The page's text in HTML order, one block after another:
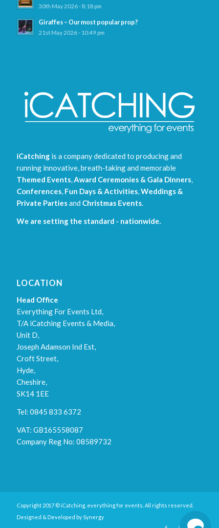
30th May 2026 - 8:18 pm
Giraffes – Our most popular prop?
21st May 2026 - 10:49 pm
iCatchingis a company dedicated to producing and
running innovative, breath-taking and memorable
Themed Events,Award Ceremonies & Gala Dinners,
Conferences, Fun Days & Activities,Weddings &
Private Partiesand Christmas Events.
We are setting the standard - nationwide.
LOCATION
Head Office
Everything For Events Ltd,
T/A iCatching Events & Media,
Unit D,
Joseph Adamson Ind Est,
Croft Street,
Hyde,
Cheshire,
SK14 1EE
Tel: 0845 833 6372
VAT: GB165558087
Company Reg No: 08589732
Copyright 2017 © iCatching, everything for events. All rights reserved.
Designed & Developed bySynergy